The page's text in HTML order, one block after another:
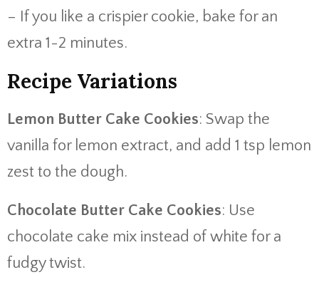
– If you like a crispier cookie, bake for an
extra 1-2 minutes.
Recipe Variations
Lemon Butter Cake Cookies: Swap the
vanilla for lemon extract, and add 1 tsp lemon
zest to the dough.
Chocolate Butter Cake Cookies: Use
chocolate cake mix instead of white for a
fudgy twist.